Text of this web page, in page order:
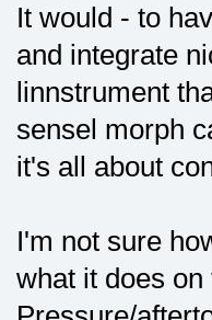
It would - to
and integrate
linnstrument
sensel morph
it's all about
I'm not sure
what it does